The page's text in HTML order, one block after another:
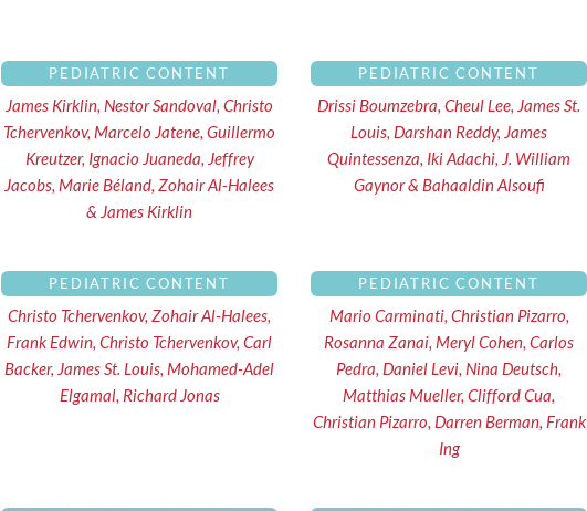
PEDIATRIC CONTENT
James Kirklin, Nestor Sandoval, Christo
Tchervenkov, Marcelo Jatene, Guillermo
Kreutzer, Ignacio Juaneda, Jeffrey
Jacobs, Marie Béland, Zohair Al-Halees
& James Kirklin
PEDIATRIC CONTENT
Drissi Boumzebra, Cheul Lee, James St.
Louis, Darshan Reddy, James
Quintessenza, Iki Adachi, J. William
Gaynor & Bahaaldin Alsoufi
PEDIATRIC CONTENT
Christo Tchervenkov, Zohair Al-Halees,
Frank Edwin, Christo Tchervenkov, Carl
Backer, James St. Louis, Mohamed-Adel
Elgamal, Richard Jonas
PEDIATRIC CONTENT
Mario Carminati, Christian Pizarro,
Rosanna Zanai, Meryl Cohen, Carlos
Pedra, Daniel Levi, Nina Deutsch,
Matthias Mueller, Clifford Cua,
Christian Pizarro, Darren Berman, Frank
Ing
Page PagePagePage